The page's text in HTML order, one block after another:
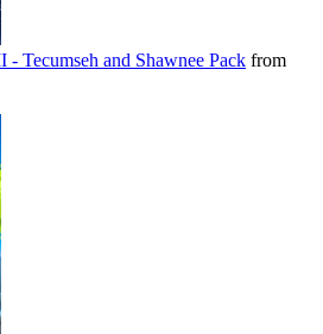
Tecumseh and Shawnee Pack from